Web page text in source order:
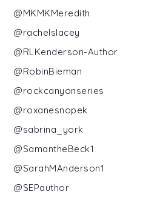
@MKMKMeredith
@rachelslacey
@RLKenderson-Author
@RobinBieman
@rockcanyonseries
@roxanesnopek
@sabrina_york
@SamantheBeck1
@SarahMAnderson1
@SEPauthor